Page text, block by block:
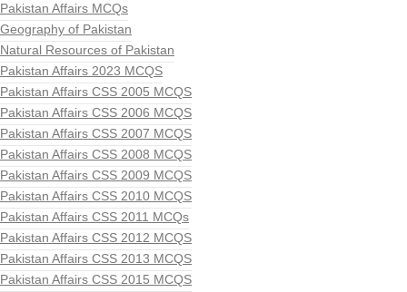
Pakistan Affairs MCQs
Geography of Pakistan
Natural Resources of Pakistan
Pakistan Affairs 2023 MCQS
Pakistan Affairs CSS 2005 MCQS
Pakistan Affairs CSS 2006 MCQS
Pakistan Affairs CSS 2007 MCQS
Pakistan Affairs CSS 2008 MCQS
Pakistan Affairs CSS 2009 MCQS
Pakistan Affairs CSS 2010 MCQS
Pakistan Affairs CSS 2011 MCQs
Pakistan Affairs CSS 2012 MCQS
Pakistan Affairs CSS 2013 MCQS
Pakistan Affairs CSS 2015 MCQS